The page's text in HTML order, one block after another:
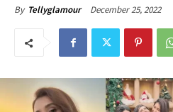
By Tellyglamour December 25, 2022